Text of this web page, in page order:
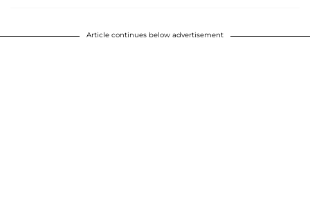
Article continues below advertisement